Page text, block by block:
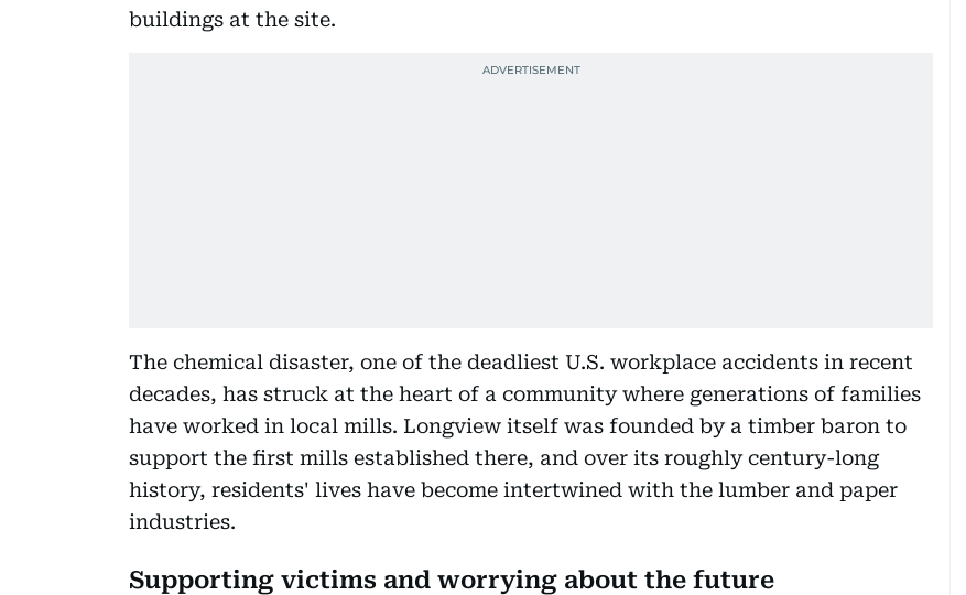
buildings at the site.
The chemical disaster, one of the deadliest U.S. workplace accidents in recent
decades, has struck at the heart of a community where generations of families
have worked in local mills. Longview itself was founded by a timber baron to
support the first mills established there, and over its roughly century-long
history, residents' lives have become intertwined with the lumber and paper
industries.
Supporting victims and worrying about the future